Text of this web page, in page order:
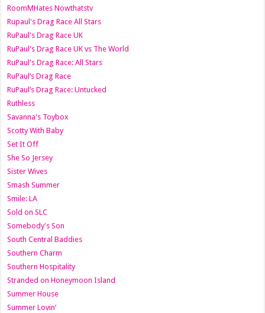
RoomMHates Nowthatstv
Rupaul's Drag Race All Stars
RuPaul's Drag Race UK
RuPaul's Drag Race UK vs The World
RuPaul's Drag Race: All Stars
RuPaul’s Drag Race
RuPaul’s Drag Race: Untucked
Ruthless
Savanna's Toybox
Scotty With Baby
Set It Off
She So Jersey
Sister Wives
Smash Summer
Smile: LA
Sold on SLC
Somebody's Son
South Central Baddies
Southern Charm
Southern Hospitality
Stranded on Honeymoon Island
Summer House
Summer Lovin’